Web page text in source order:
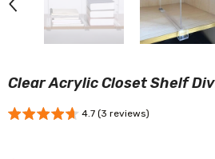
Clear Acrylic Closet Shelf
4.7 (3 reviews)